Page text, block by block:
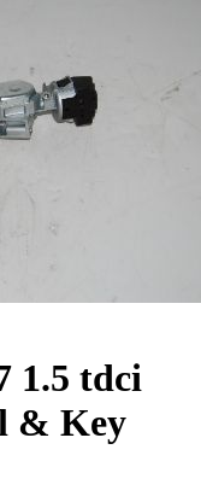
1.5 tdci
& Key